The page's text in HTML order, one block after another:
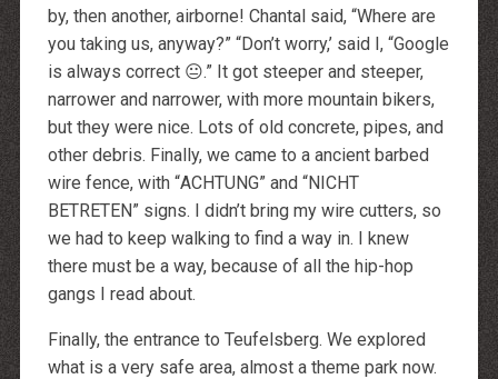
by, then another, airborne! Chantal said, “Where are
you taking us, anyway?” “Don’t worry,’ said I, “Google
is always correct 😐.” It got steeper and steeper,
narrower and narrower, with more mountain bikers,
but they were nice. Lots of old concrete, pipes, and
other debris. Finally, we came to a ancient barbed
wire fence, with “ACHTUNG” and “NICHT
BETRETEN” signs. I didn’t bring my wire cutters, so
we had to keep walking to find a way in. I knew
there must be a way, because of all the hip-hop
gangs I read about.
Finally, the entrance to Teufelsberg. We explored
what is a very safe area, almost a theme park now.